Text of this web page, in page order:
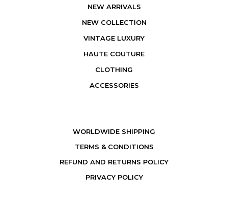
NEW ARRIVALS
NEW COLLECTION
VINTAGE LUXURY
HAUTE COUTURE
CLOTHING
ACCESSORIES
WORLDWIDE SHIPPING
TERMS & CONDITIONS
REFUND AND RETURNS POLICY
PRIVACY POLICY